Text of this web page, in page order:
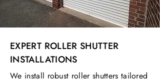
EXPERT ROLLER SHUTTER
INSTALLATIONS
We install robust roller shutters tailored